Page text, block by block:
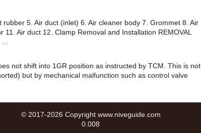
5. Air duct (inlet) 6. Air cleaner body 7. Grommet 8. Air
Air duct 12. Clamp Removal and Installation REMOVAL
not shift into 1GR position as instructed by TCM. This is not
but by mechanical malfunction such as control valve
© 2017-2026 Copyright www.niveguide.com
0.008